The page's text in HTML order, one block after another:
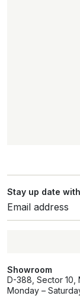
Stay up date
Showroom
D-388, Sector 10,
Monday –